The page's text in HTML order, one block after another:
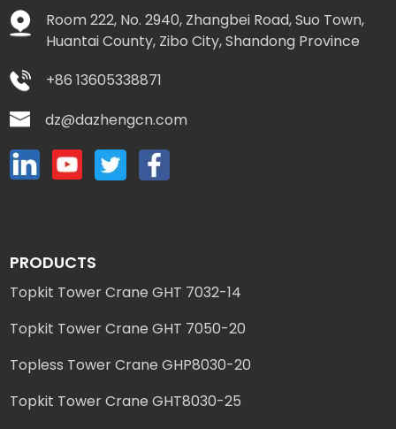
Room 222, No. 2940, Zhangbei Road, Suo Town,
Huantai County, Zibo City, Shandong Province
+86 13605338871
dz@dazhengcn.com
PRODUCTS
Topkit Tower Crane GHT 7032-14
Topkit Tower Crane GHT 7050-20
Topless Tower Crane GHP8030-20
Topkit Tower Crane GHT8030-25